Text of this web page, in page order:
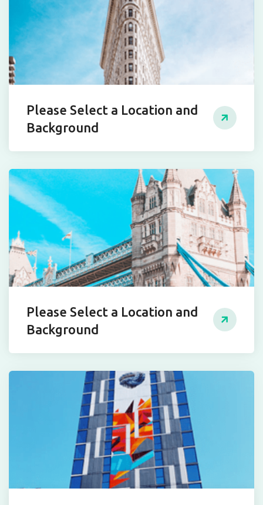
Please Select a Location and
Background
Please Select a Location and
Background